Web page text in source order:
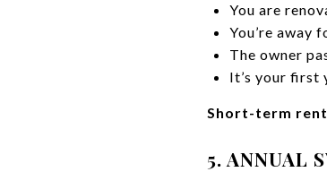
You are
You’re away
The owner
It’s your first
Short-term
5. ANNUAL